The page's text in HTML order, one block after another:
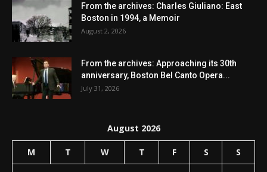
From the archives: Charles Giuliano: East
Boston in 1994, a Memoir
August 2, 2026
From the archives: Approaching its 30th
anniversary, Boston Bel Canto Opera...
July 31, 2026
August 2026
M T W T F S S